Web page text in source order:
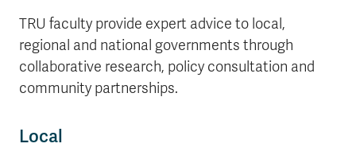
TRU faculty provide expert advice to local,
regional and national governments through
collaborative research, policy consultation and
community partnerships.
Local